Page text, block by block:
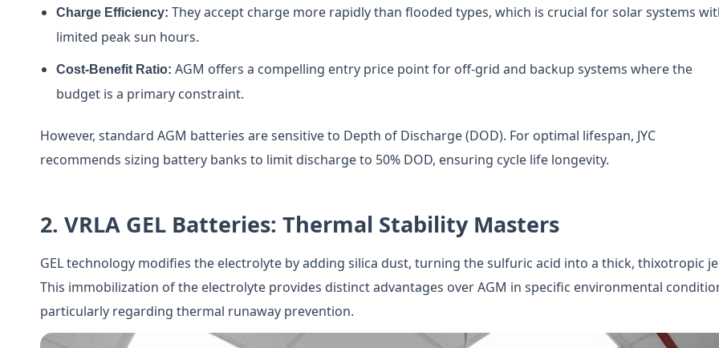
Charge Efficiency: They accept charge more rapidly than flooded types, which is crucial for solar systems
limited peak sun hours.
Cost-Benefit Ratio: AGM offers a compelling entry price point for off-grid and backup systems where the
budget is a primary constraint.
However, standard AGM batteries are sensitive to Depth of Discharge (DOD). For optimal lifespan, JYC
recommends sizing battery banks to limit discharge to 50% DOD, ensuring cycle life longevity.
2. VRLA GEL Batteries: Thermal Stability Masters
GEL technology modifies the electrolyte by adding silica dust, turning the sulfuric acid into a thick, thixotropic
This immobilization of the electrolyte provides distinct advantages over AGM in specific environmental
particularly regarding thermal runaway prevention.